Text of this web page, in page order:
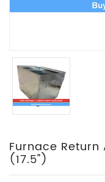
Furnace
(17.5")